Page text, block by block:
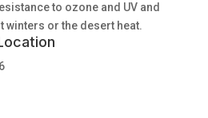
to ozone and UV and
winters or the desert heat.